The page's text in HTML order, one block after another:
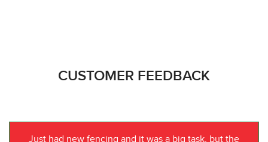
CUSTOMER FEEDBACK
Just had new fencing and it was a big task, but the